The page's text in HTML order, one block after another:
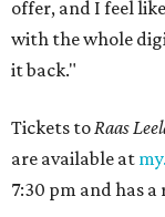
offer, and I feel
with the whole
it back."
Tickets to Raas
are available at
7:30 pm and has